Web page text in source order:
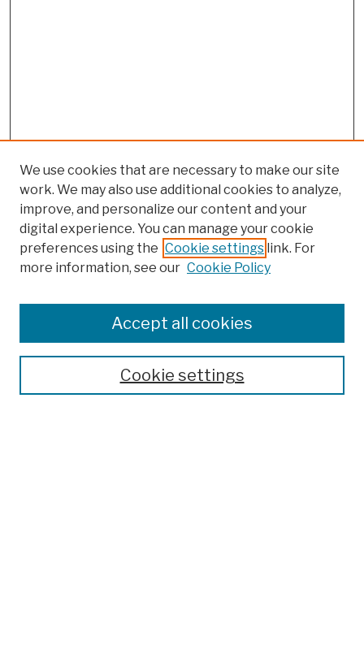
Colleges, Schools, Centers
Publications and Research
Theses, Dissertations, and Capstones
Open Educational Resources
We use cookies that are necessary to make our site
work. We may also use additional cookies to analyze,
improve, and personalize our content and your
digital experience. You can manage your cookie
preferences using the Cookie settings link. For
more information, see our Cookie Policy
Cookie settings
Accept all cookies